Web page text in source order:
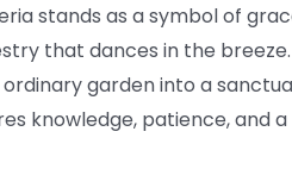
stands as a symbol of
that dances in the
garden into a
knowledge, patience, and